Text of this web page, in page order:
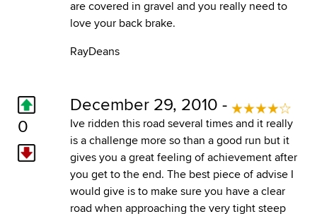
are covered in gravel and you really need to
love your back brake.
RayDeans
0
December 29, 2010 -
Ive ridden this road several times and it really
is a challenge more so than a good run but it
gives you a great feeling of achievement after
you get to the end. The best piece of advise I
would give is to make sure you have a clear
road when approaching the very tight steep